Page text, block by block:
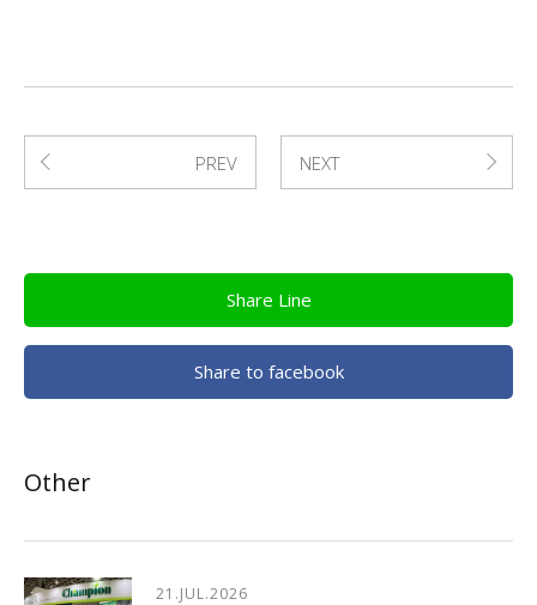
PREV NEXT
Share Line
Share to facebook
Other
21.JUL.2026